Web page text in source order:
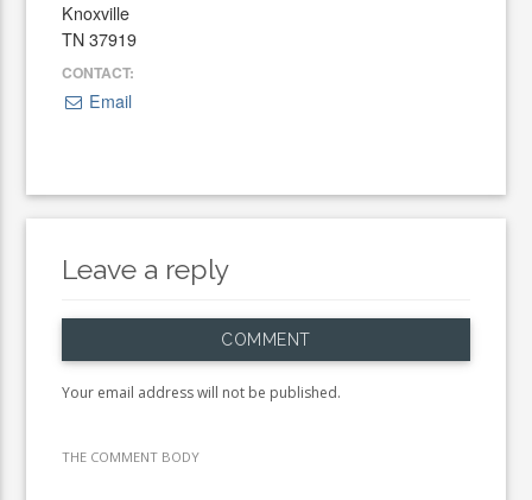
Knoxville
TN 37919
CONTACT:
Email
Leave a reply
COMMENT
Your email address will not be published.
THE COMMENT BODY